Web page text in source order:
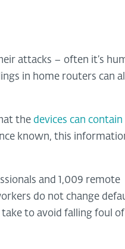
attacks – often it’s
in home routers can
the devices can contain
known, this
and 1,009 remote
do not change
to avoid falling foul of